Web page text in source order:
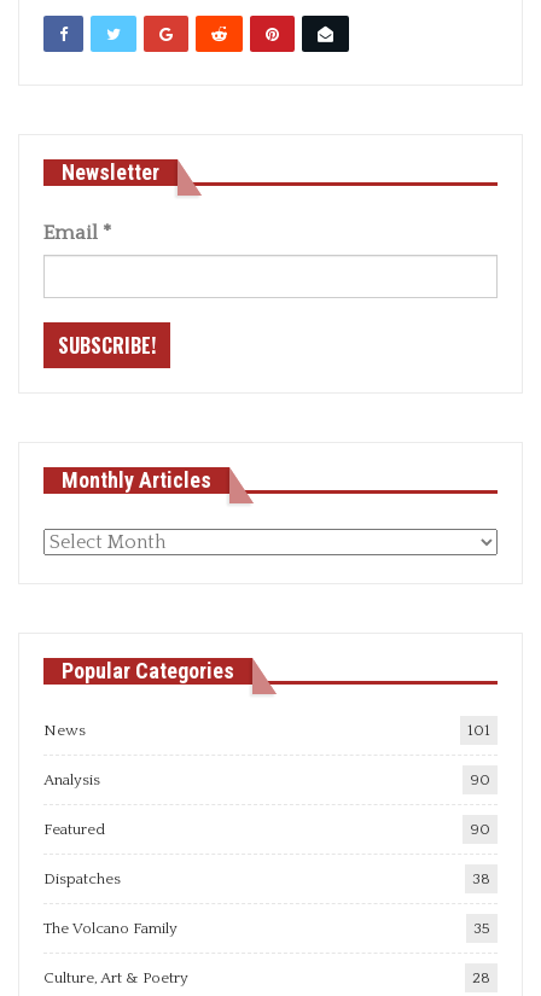
Newsletter
Email *
Monthly Articles
Monthly
Popular Categories
News 101
Analysis 90
Featured 90
Dispatches 38
The Volcano Family 35
Culture, Art & Poetry 28